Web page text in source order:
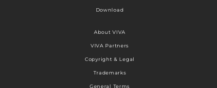
Download
About VIVA
VIVA Partners
Copyright & Legal
Trademarks
General Terms